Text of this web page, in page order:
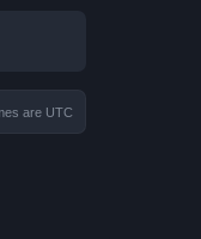
are UTC